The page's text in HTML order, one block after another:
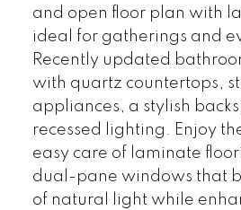
and open floor plan with
ideal for gatherings and
Recently updated
with quartz countertops,
appliances, a stylish
recessed lighting. Enjoy
easy care of laminate
dual-pane windows that
of natural light while